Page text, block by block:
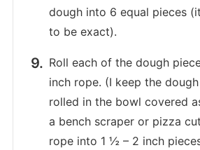
dough into 6 equal pieces
to be exact).
Roll each of the dough
inch rope. (I keep the
rolled in the bowl covered
a bench scraper or pizza
rope into 1 ½ – 2 inch